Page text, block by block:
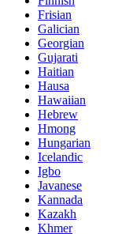
Frisian
Galician
Georgian
Gujarati
Haitian
Hausa
Hawaiian
Hebrew
Hmong
Hungarian
Icelandic
Igbo
Javanese
Kannada
Kazakh
Khmer